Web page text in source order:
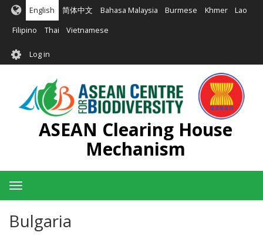
Skip
main
English 简体中文 Bahasa Malaysia Burmese Khmer Lao
Filipino Thai Vietnamese
User
account
menu
Log in
ASEAN Clearing House
Mechanism
Toggle
navigation
Bulgaria